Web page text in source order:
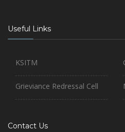
Useful Links
KSITM
Grieviance Redressal Cell
Contact Us